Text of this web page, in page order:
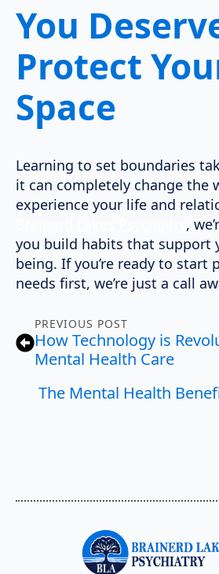
You
Protect
Space
Learning to set boundaries
it can completely change the
experience your life and
,
you build habits that support
being. If you’re ready to start
needs first, we’re just a call
PREVIOUS POST
How Technology is
Mental Health Care
The Mental Health